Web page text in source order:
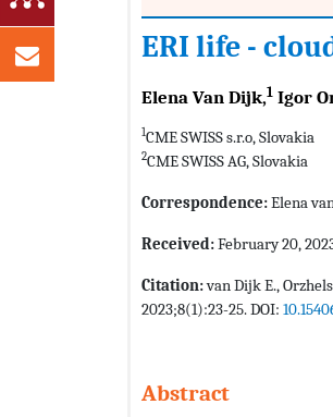
ERI life -
Elena Van Dijk,1 Igor
1CME SWISS s.r.o, Slovakia
2CME SWISS AG, Slovakia
Correspondence:Elena
Received:February 20,
Citation:van Dijk E.,
2023;8(1):23-25. DOI:
Abstract